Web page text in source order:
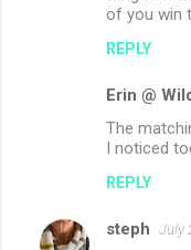
of you win
REPLY
Erin @
The
I noticed
REPLY
steph July